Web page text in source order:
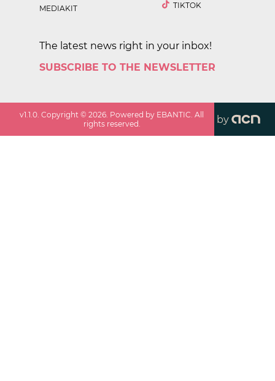
MEDIAKIT
TIKTOK
The latest news right in your inbox!
SUBSCRIBE TO THE NEWSLETTER
v1.1.0. Copyright ©2026. Powered by EBANTIC. All
rights reserved.
by